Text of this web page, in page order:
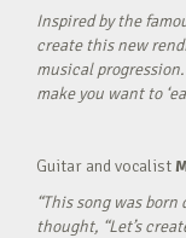
Inspired by the
create this new
musical
make you want to
Guitar and vocalist
“This song was
thought, “Let’s